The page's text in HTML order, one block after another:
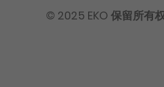
© 2025 EKO 保留所有